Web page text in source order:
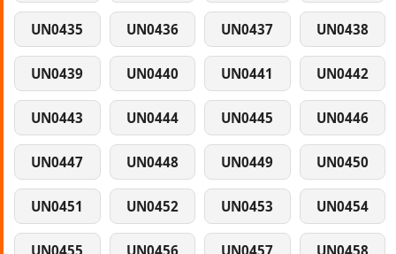
UN0435 UN0436 UN0437 UN0438
UN0439 UN0440 UN0441 UN0442
UN0443 UN0444 UN0445 UN0446
UN0447 UN0448 UN0449 UN0450
UN0451 UN0452 UN0453 UN0454